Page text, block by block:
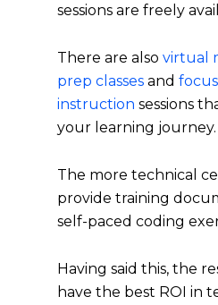
sessions are freely
There are alsovirtual
prep classes and
instruction sessions
your learning journey.
The more technical
provide training
self-paced coding
Having said this, the
have the best ROI in